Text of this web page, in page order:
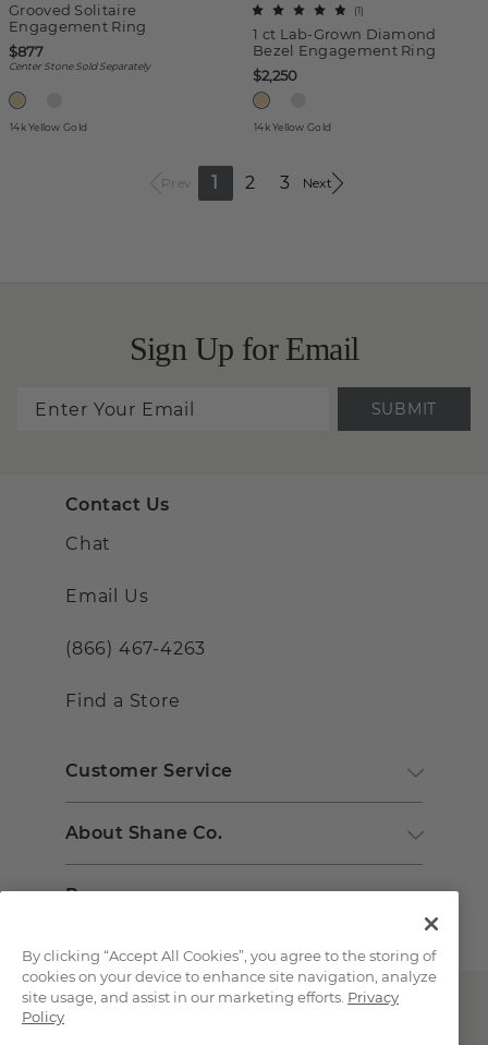
Grooved Solitaire
Engagement Ring
$877
Center Stone Sold Separately
14k Yellow Gold
1 ct Lab-Grown Diamond
Bezel Engagement Ring
(1)
$2,250
14k Yellow Gold
Prev 1 2 3 Next
Sign Up for Email
SUBMIT
Contact Us
Chat
Email Us
(866) 467-4263
Find a Store
Customer Service
About Shane Co.
Resources
By clicking “Accept All Cookies”, you agree to the storing of
cookies on your device to enhance site navigation, analyze
site usage, and assist in our marketing efforts. Privacy
Policy